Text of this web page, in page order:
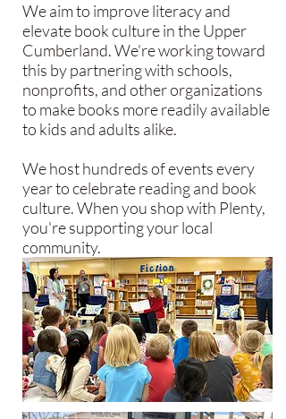
We aim to improve literacy and
elevate book culture in the Upper
Cumberland. We're working toward
this by partnering with schools,
nonprofits, and other organizations
to make books more readily available
to kids and adults alike.
We host hundreds of events every
year to celebrate reading and book
culture. When you shop with Plenty,
you're supporting your local
community.